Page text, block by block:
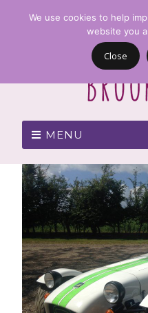
MENU
We use cookies to help
website you
Close